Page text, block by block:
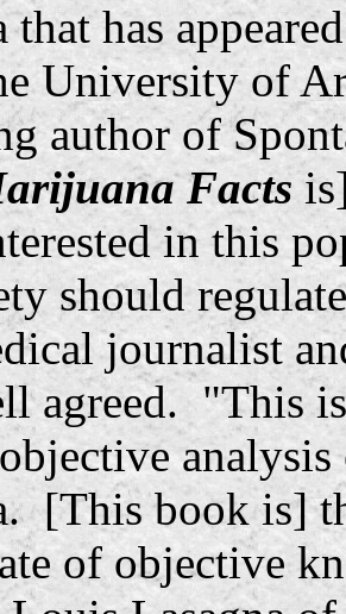
that has
University of
author of
Facts
in this
should
and
agreed. "This
[This book is]
of objective